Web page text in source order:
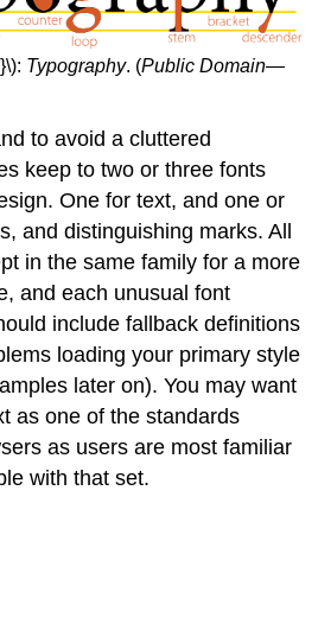
Typography. (Public Domain—
to avoid a cluttered
keep to two or three fonts
One for text, and one or
and distinguishing marks. All
in the same family for a more
and each unusual font
include fallback definitions
loading your primary style
later on). You may want
as one of the standards
as users are most familiar
with that set.